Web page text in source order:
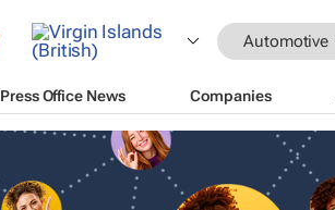
Automotive
Press Office News Companies